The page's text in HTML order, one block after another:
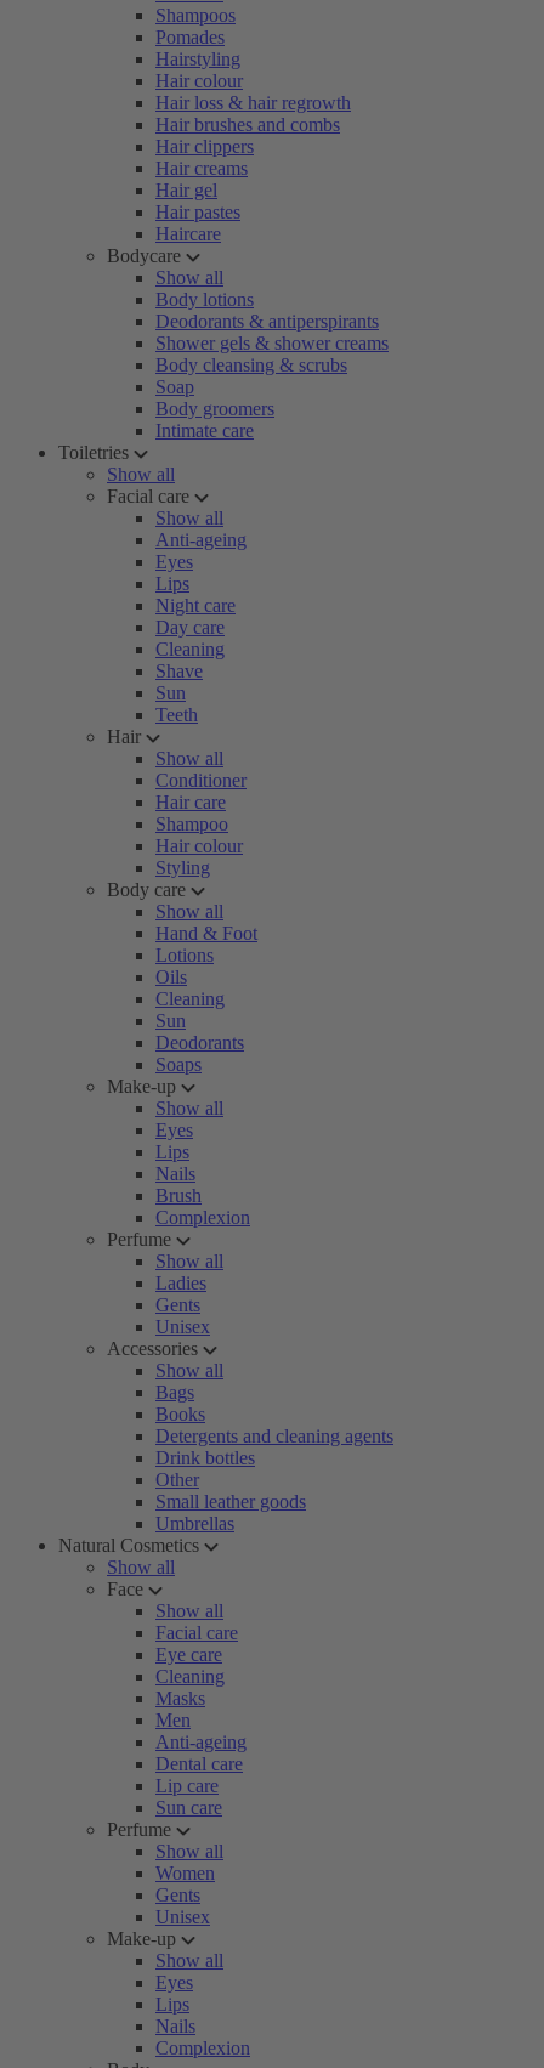
Shampoos
Pomades
Hairstyling
Hair colour
Hair loss & hair regrowth
Hair brushes and combs
Hair clippers
Hair creams
Hair gel
Hair pastes
Haircare
Bodycare
Show all
Body lotions
Deodorants & antiperspirants
Shower gels & shower creams
Body cleansing & scrubs
Soap
Body groomers
Intimate care
Toiletries
Show all
Facial care
Show all
Anti-ageing
Eyes
Lips
Night care
Day care
Cleaning
Shave
Sun
Teeth
Hair
Show all
Conditioner
Hair care
Shampoo
Hair colour
Styling
Body care
Show all
Hand & Foot
Lotions
Oils
Cleaning
Sun
Deodorants
Soaps
Make-up
Show all
Eyes
Lips
Nails
Brush
Complexion
Perfume
Show all
Ladies
Gents
Unisex
Accessories
Show all
Bags
Books
Detergents and cleaning agents
Drink bottles
Other
Small leather goods
Umbrellas
Natural Cosmetics
Show all
Face
Show all
Facial care
Eye care
Cleaning
Masks
Men
Anti-ageing
Dental care
Lip care
Sun care
Perfume
Show all
Women
Gents
Unisex
Make-up
Show all
Eyes
Lips
Nails
Complexion